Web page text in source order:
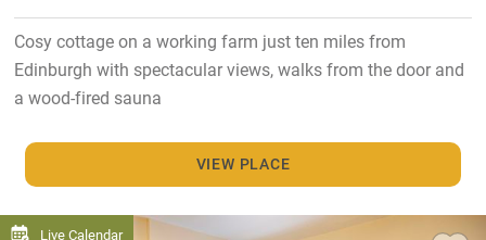
Cosy cottage on a working farm just ten miles from
Edinburgh with spectacular views, walks from the door and
a wood-fired sauna
VIEW PLACE
Live Calendar